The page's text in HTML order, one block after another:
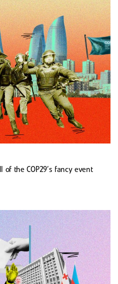
the COP29’s fancy event